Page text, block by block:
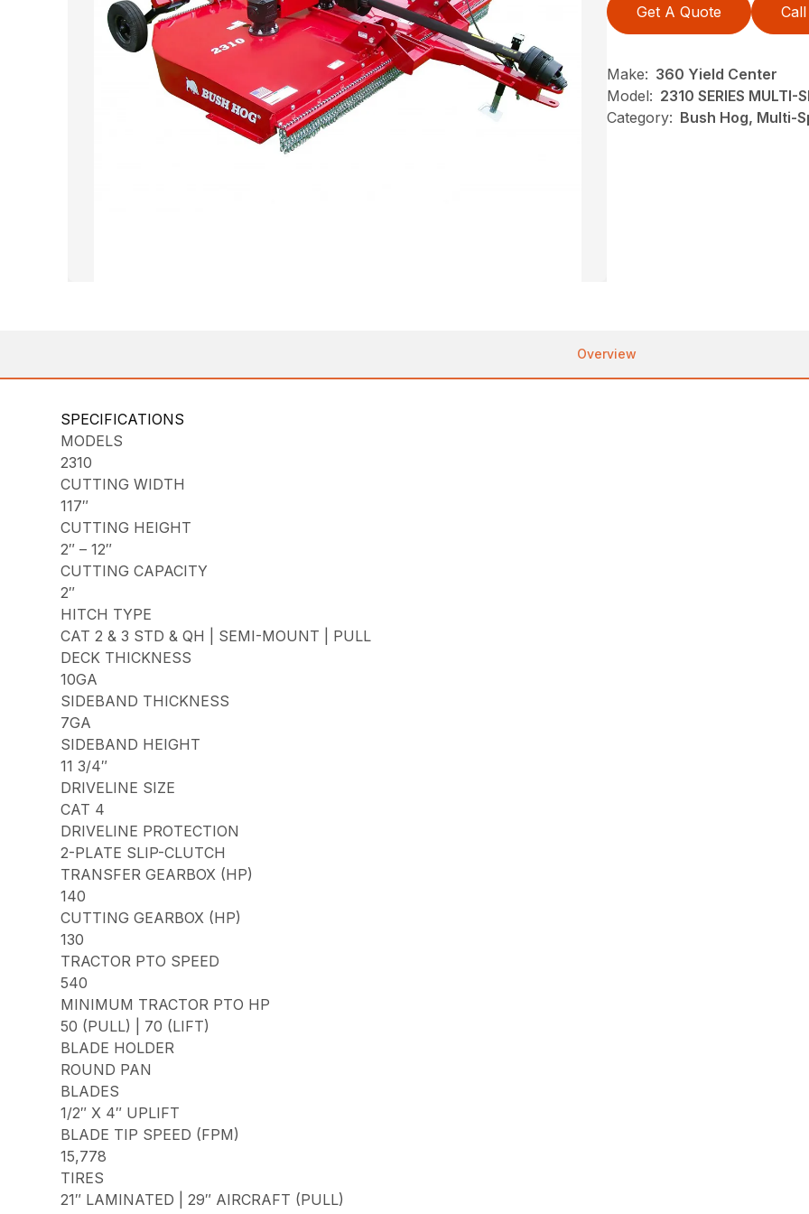
Get A Quote
Make: 360 Yield Center
Model: 2310 SERIES MULTI-
Category: Bush Hog, Multi-
Overview
SPECIFICATIONS
MODELS
2310
CUTTING WIDTH
117″
CUTTING HEIGHT
2″ – 12″
CUTTING CAPACITY
2″
HITCH TYPE
CAT 2 & 3 STD & QH | SEMI-MOUNT | PULL
DECK THICKNESS
10GA
SIDEBAND THICKNESS
7GA
SIDEBAND HEIGHT
11 3/4″
DRIVELINE SIZE
CAT 4
DRIVELINE PROTECTION
2-PLATE SLIP-CLUTCH
TRANSFER GEARBOX (HP)
140
CUTTING GEARBOX (HP)
130
TRACTOR PTO SPEED
540
MINIMUM TRACTOR PTO HP
50 (PULL) | 70 (LIFT)
BLADE HOLDER
ROUND PAN
BLADES
1/2″ X 4″ UPLIFT
BLADE TIP SPEED (FPM)
15,778
TIRES
21″ LAMINATED | 29″ AIRCRAFT (PULL)